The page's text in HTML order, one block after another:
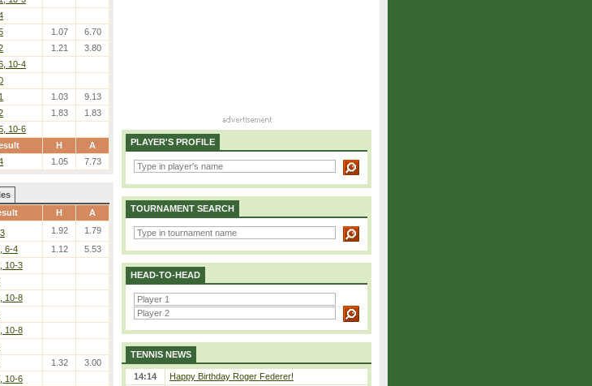
1.07 6.70
1.21 3.80
10-4
1.03 9.13
1.83 1.83
10-6
H A
1.05 7.73
H A
3 1.92 1.79
6-4 1.12 5.53
10-3
10-8
10-8
1.32 3.00
10-6
PLAYER'S PROFILE
TOURNAMENT SEARCH
HEAD-TO-HEAD
TENNIS NEWS
14:14
Happy Birthday Roger Federer!